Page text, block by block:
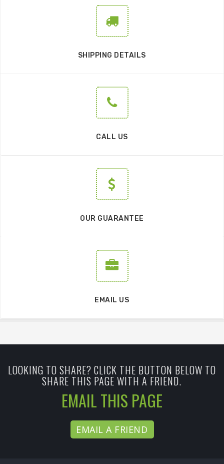
SHIPPING DETAILS
CALL US
OUR GUARANTEE
EMAIL US
LOOKING TO SHARE? CLICK THE BUTTON BELOW TO
SHARE THIS PAGE WITH A FRIEND.
EMAIL THIS PAGE
EMAIL A FRIEND